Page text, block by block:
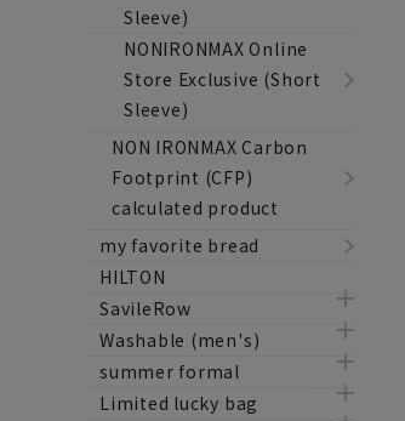
Sleeve)
NONIRONMAX Online
Store Exclusive (Short
Sleeve)
NON IRONMAX Carbon
Footprint (CFP)
calculated product
my favorite bread
HILTON
SavileRow
Washable (men's)
summer formal
Limited lucky bag